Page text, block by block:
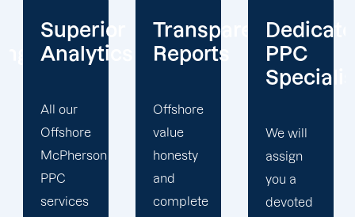
Transparent
Reports
Offshore
value
honesty
and
complete
Dedicated
PPC
We will
assign
you a
devoted
Client-
Centric
company
prioritizes
the PPC
objectives